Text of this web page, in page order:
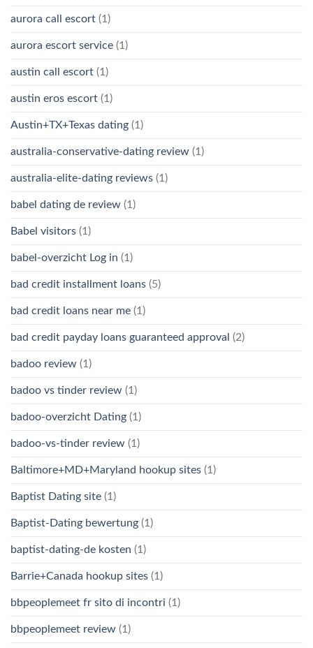
aurora call escort (1)
aurora escort service (1)
austin call escort (1)
austin eros escort (1)
Austin+TX+Texas dating (1)
australia-conservative-dating review (1)
australia-elite-dating reviews (1)
babel dating de review (1)
Babel visitors (1)
babel-overzicht Log in (1)
bad credit installment loans (5)
bad credit loans near me (1)
bad credit payday loans guaranteed approval (2)
badoo review (1)
badoo vs tinder review (1)
badoo-overzicht Dating (1)
badoo-vs-tinder review (1)
Baltimore+MD+Maryland hookup sites (1)
Baptist Dating site (1)
Baptist-Dating bewertung (1)
baptist-dating-de kosten (1)
Barrie+Canada hookup sites (1)
bbpeoplemeet fr sito di incontri (1)
bbpeoplemeet review (1)